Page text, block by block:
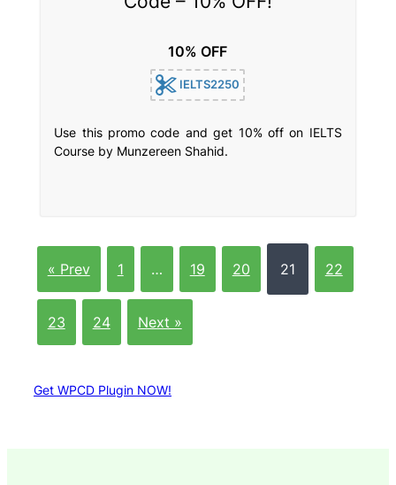
10% OFF
IELTS2250
Use this promo code and get 10% off on IELTS
Course by Munzereen Shahid.
« Prev 1 … 19 20 21 22
23 24 Next »
Get WPCD Plugin NOW!